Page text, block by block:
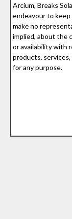
Arcium, Breaks
endeavour to
make no
implied, about the
or availability with
products,
for any purpose.